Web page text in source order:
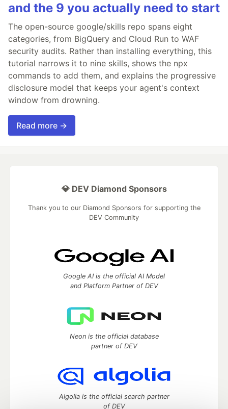
and the 9 you actually need to start
The open-source google/skills repo spans eight
categories, from BigQuery and Cloud Run to WAF
security audits. Rather than installing everything, this
tutorial narrows it to nine skills, shows the npx
commands to add them, and explains the progressive
disclosure model that keeps your agent's context
window from drowning.
Read more →
💎 DEV Diamond Sponsors
Thank you to our Diamond Sponsors for supporting the
DEV Community
Google AI is the official AI Model
and Platform Partner of DEV
Neon is the official database
partner of DEV
Algolia is the official search partner
of DEV